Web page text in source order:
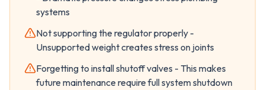
systems
Not supporting the regulator properly -
Unsupported weight creates stress on joints
Forgetting to install shutoff valves - This makes
future maintenance require full system shutdown